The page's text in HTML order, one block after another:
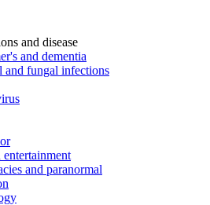
and disease
and dementia
and fungal infections
entertainment
and paranormal